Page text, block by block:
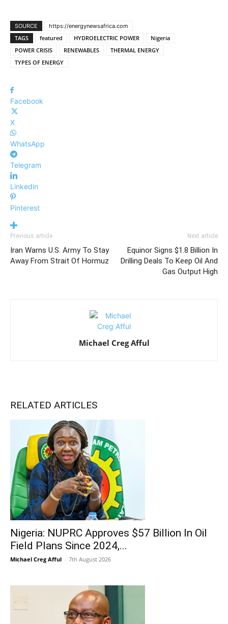
SOURCE https://energynewsafrica.com
TAGS featured HYDROELECTRIC POWER
Nigeria
POWER CRISIS
RENEWABLES
THERMAL ENERGY
TYPES OF ENERGY
Facebook
X
WhatsApp
Telegram
Linkedin
Pinterest
Previous article
Iran Warns U.S. Army To Stay
Away From Strait Of Hormuz
Next article
Equinor Signs $1.8 Billion In
Drilling Deals To Keep Oil And
Gas Output High
Michael Creg Afful
RELATED ARTICLES
Nigeria: NUPRC Approves $57 Billion In Oil
Field Plans Since 2024,...
Michael Creg Afful - 7th August 2026